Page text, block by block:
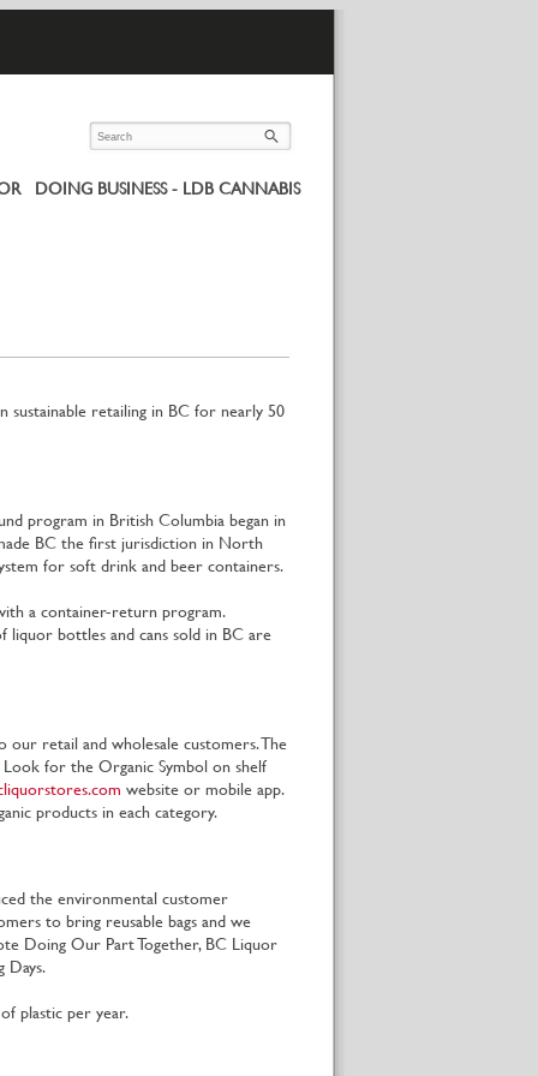
DOING BUSINESS - LDB CANNABIS
sustainable retailing in BC for nearly 50
program in British Columbia began in
BC the first jurisdiction in North
for soft drink and beer containers.
a container-return program.
liquor bottles and cans sold in BC are
retail and wholesale customers. The
for the Organic Symbol on shelf
website or mobile app.
products in each category.
the environmental customer
to bring reusable bags and we
Doing Our Part Together, BC Liquor
Days.
plastic per year.